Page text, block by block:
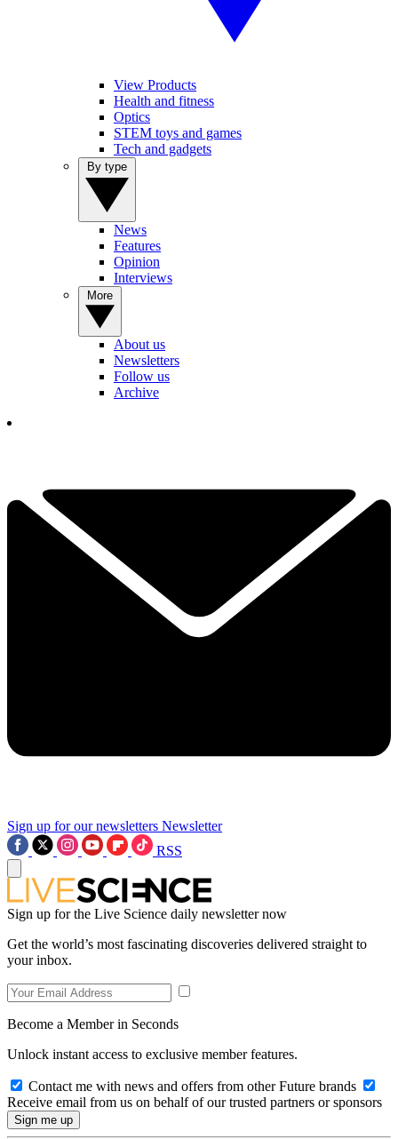
View Products
Health and fitness
Optics
STEM toys and games
Tech and gadgets
News
Features
Opinion
Interviews
About us
Newsletters
Follow us
Archive
Sign up for our newsletters Newsletter
RSS
Sign up for the Live Science daily newsletter now
Get the world’s most fascinating discoveries delivered straight to
your inbox.
Become a Member in Seconds
Unlock instant access to exclusive member features.
Contact me with news and offers from other Future brands
Receive email from us on behalf of our trusted partners or sponsors